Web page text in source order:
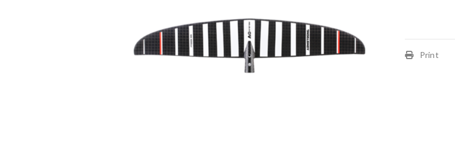
Print